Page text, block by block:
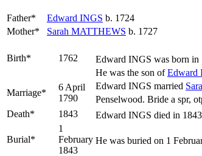
Father* Edward INGS b. 1724
Mother*
Sarah MATTHEWS b. 1727
Birth* 1762 Edward INGS was born in
He was the son ofEdward
Marriage*
6 April
1790
Edward INGS married
Penselwood. Bride a spr,
Death* 1843 Edward INGS died in
Burial*
1
February
1843
He was buried on 1